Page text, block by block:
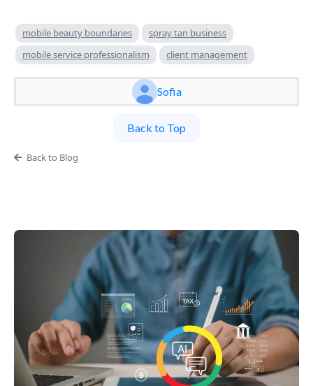
mobile beauty boundaries
spray tan business
mobile service professionalism
client management
Sofia
Back to Top
Back to Blog